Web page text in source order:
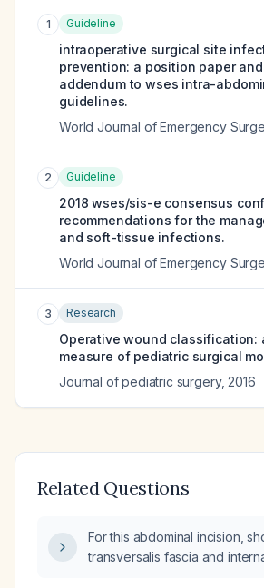
1 Guideline
intraoperative surgical site
prevention: a position paper
addendum to wses intra-
guidelines.
World Journal of Emergency
2 Guideline
2018 wses/sis-e consensus
recommendations for the
and soft-tissue infections.
World Journal of Emergency
3 Research
Operative wound classification:
measure of pediatric surgical
Journal of pediatric surgery, 2016
Related Questions
For this abdominal incision,
transversalis fascia and